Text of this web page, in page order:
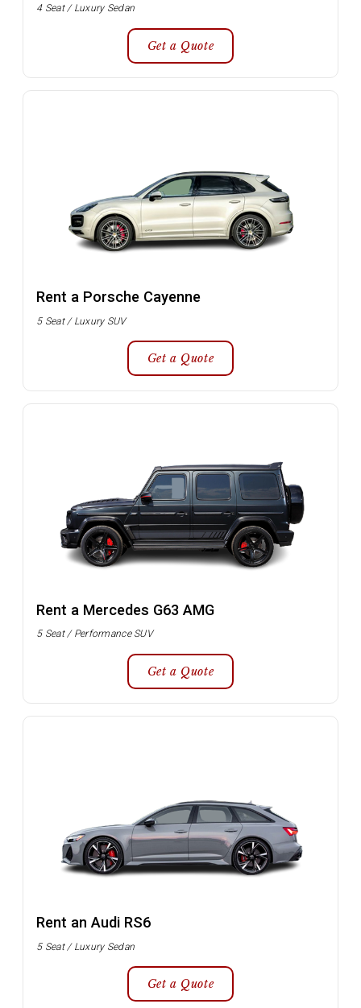
4 Seat / Luxury Sedan
Get a Quote
Rent a Porsche Cayenne
5 Seat / Luxury SUV
Get a Quote
Rent a Mercedes G63 AMG
5 Seat / Performance SUV
Get a Quote
Rent an Audi RS6
5 Seat / Luxury Sedan
Get a Quote